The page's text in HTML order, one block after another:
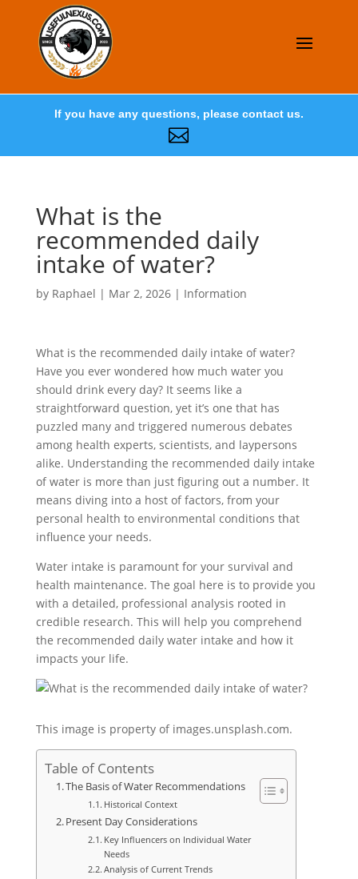
If you have any questions, please contact us.

What is the
recommended daily
intake of water?
by Raphael | Mar 2, 2026| Information
What is the recommended daily intake of water?
Have you ever wondered how much water you
should drink every day? It seems like a
straightforward question, yet it’s one that has
puzzled many and triggered numerous debates
among health experts, scientists, and laypersons
alike. Understanding the recommended daily intake
of water is more than just figuring out a number. It
means diving into a host of factors, from your
personal health to environmental conditions that
influence your needs.
Water intake is paramount for your survival and
health maintenance. The goal here is to provide you
with a detailed, professional analysis rooted in
credible research. This will help you comprehend
the recommended daily water intake and how it
impacts your life.
This image is property of images.unsplash.com.
Table of Contents
The Basis of Water Recommendations
Historical Context
Present Day Considerations
Key Influencers on Individual Water
Needs
Analysis of Current Trends